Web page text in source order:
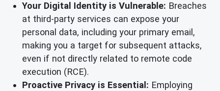
Your Digital Identity is Vulnerable: Breaches
at third-party services can expose your
personal data, including your primary email,
making you a target for subsequent attacks,
even if not directly related to remote code
execution (RCE).
Proactive Privacy is Essential: Employing